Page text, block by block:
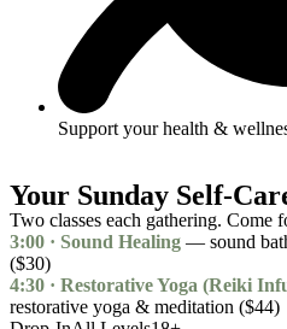
Support your health &
Your Sunday Self-
Two classes each gathering. Come
3:00 · Sound Healing — sound
($30)
4:30 · Restorative Yoga (Reiki
restorative yoga & meditation ($44)